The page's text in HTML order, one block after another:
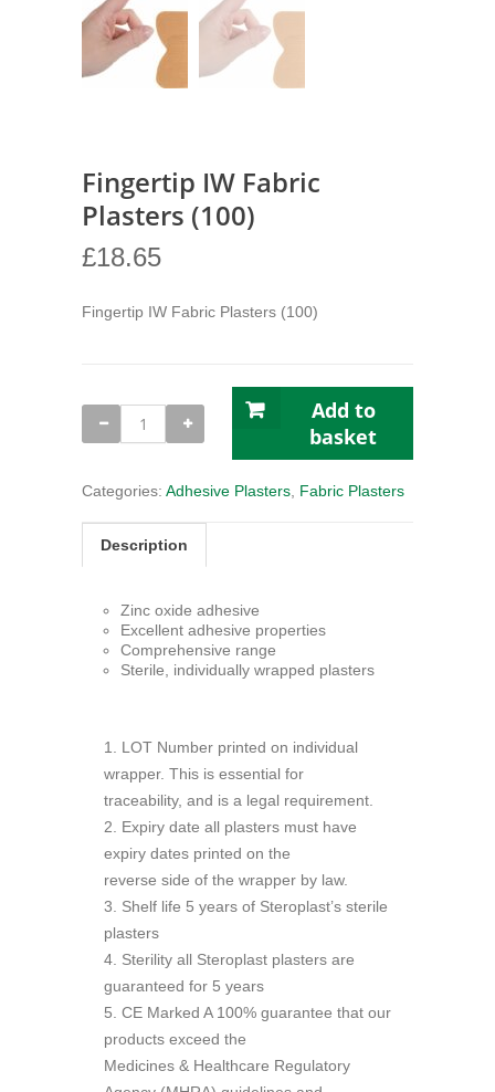
Fingertip IW Fabric
Plasters (100)
£18.65
Fingertip IW Fabric Plasters (100)
Fingertip
Fabric
(100)
quantity
Add to
basket
Categories: Adhesive Plasters Fabric Plasters
Description
Zinc oxide adhesive
Excellent adhesive properties
Comprehensive range
Sterile, individually wrapped plasters
1. LOT Number printed on individual
wrapper. This is essential for
traceability, and is a legal requirement.
2. Expiry date all plasters must have
expiry dates printed on the
reverse side of the wrapper by law.
3. Shelf life 5 years of Steroplast’s sterile
plasters
4. Sterility all Steroplast plasters are
guaranteed for 5 years
5. CE Marked A 100% guarantee that our
products exceed the
Medicines & Healthcare Regulatory